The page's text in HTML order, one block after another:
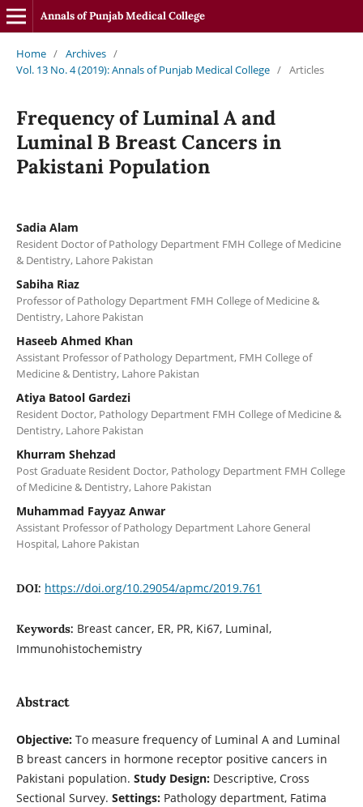
Annals of Punjab Medical College
Home / Archives /
Vol. 13 No. 4 (2019): Annals of Punjab Medical College / Articles
Frequency of Luminal A and
Luminal B Breast Cancers in
Pakistani Population
Sadia Alam
Resident Doctor of Pathology Department FMH College of Medicine
& Dentistry, Lahore Pakistan
Sabiha Riaz
Professor of Pathology Department FMH College of Medicine &
Dentistry, Lahore Pakistan
Haseeb Ahmed Khan
Assistant Professor of Pathology Department, FMH College of
Medicine & Dentistry, Lahore Pakistan
Atiya Batool Gardezi
Resident Doctor, Pathology Department FMH College of Medicine &
Dentistry, Lahore Pakistan
Khurram Shehzad
Post Graduate Resident Doctor, Pathology Department FMH College
of Medicine & Dentistry, Lahore Pakistan
Muhammad Fayyaz Anwar
Assistant Professor of Pathology Department Lahore General
Hospital, Lahore Pakistan
DOI: https://doi.org/10.29054/apmc/2019.761
Keywords: Breast cancer, ER, PR, Ki67, Luminal,
Immunohistochemistry
Abstract
Objective:To measure frequency of Luminal A and Luminal
B breast cancers in hormone receptor positive cancers in
Pakistani population. Study Design:Descriptive, Cross
Sectional Survey. Settings:Pathology department, Fatima